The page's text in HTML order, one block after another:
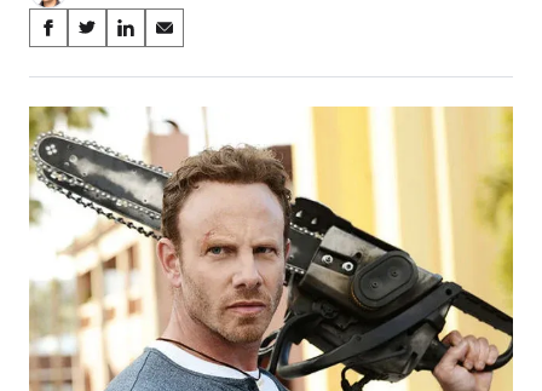
Share
on
Social
Media
S
a
r
e
o
n
e
o
k
S
a
r
e
o
n
X
(
f
o
r
m
r
S
a
o
n
L
i
n
k
e
d
n
S
a
e
n
E
m
a
i